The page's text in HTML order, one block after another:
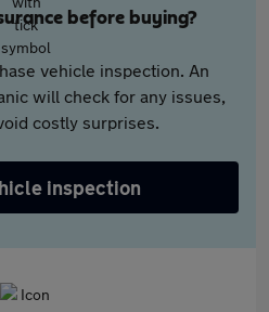
before buying?
vehicle inspection. An
will check for any issues,
costly surprises.
inspection